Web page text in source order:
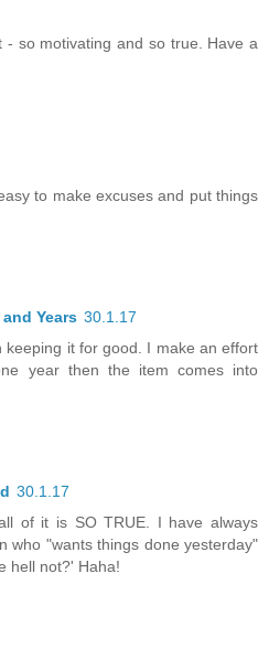
- so motivating and so true. Have a
to make excuses and put things
Years 30.1.17
keeping it for good. I make an effort
year then the item comes into
30.1.17
of it is SO TRUE. I have always
who "wants things done yesterday"
hell not?' Haha!